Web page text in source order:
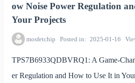
ow Noise Power Regulation
Your Projects
mosfetchip Posted in 2025-01-16
TPS7B6933QDBVRQ1: A Game-
er Regulation and How to Use It in